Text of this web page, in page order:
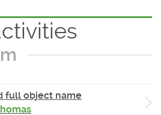
full object name